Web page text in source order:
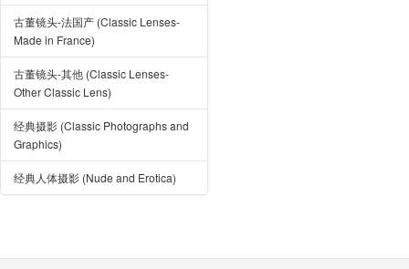
古董镜头-法国产 (Classic Lenses-
Made in France)
古董镜头-其他 (Classic Lenses-
Other Classic Lens)
经典摄影 (Classic Photographs and
Graphics)
经典人体摄影 (Nude and Erotica)